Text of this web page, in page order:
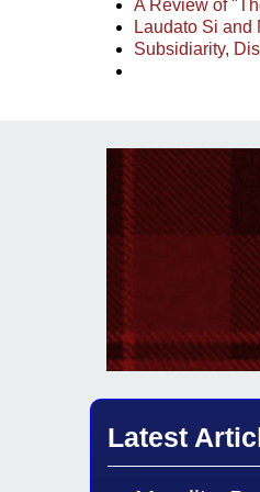
A Review of
Laudato Si and
Subsidiarity,
Latest